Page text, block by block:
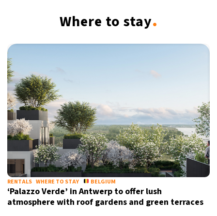
Where to stay.
RENTALS WHERE TO STAY BELGIUM
‘Palazzo Verde’ in Antwerp to offer lush
atmosphere with roof gardens and green terraces